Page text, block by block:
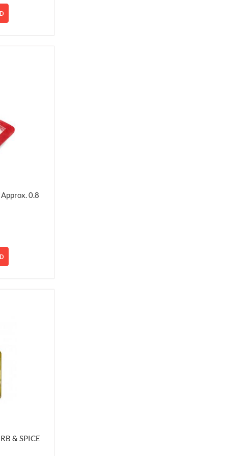
0.8
& SPICE